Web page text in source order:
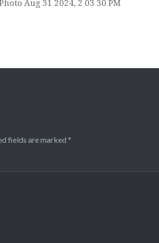
Aug 31 2024, 2 03 30 PM
fields are marked *